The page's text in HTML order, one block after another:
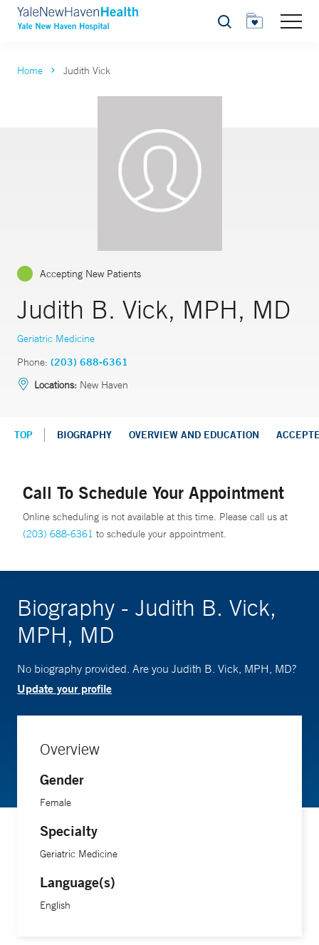
Search
Home Judith Vick
Accepting New Patients
Judith B. Vick, MPH, MD
Geriatric Medicine
Phone: (203) 688-6361
Locations: New Haven
TOP BIOGRAPHY OVERVIEW AND EDUCATION
Call To Schedule Your Appointment
Online scheduling is not available at this time. Please call us at
(203) 688-6361 to schedule your appointment.
Biography - Judith B. Vick,
MPH, MD
No biography provided. Are you Judith B. Vick, MPH, MD?
Update your profile
Overview
Gender
Female
Specialty
Geriatric Medicine
Language(s)
English